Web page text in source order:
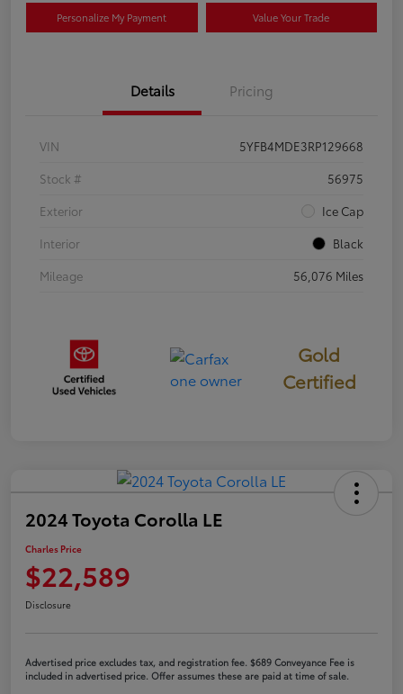
Personalize My Payment Value Your Trade
Details Pricing
VIN
5YFB4MDE3RP129668
Stock #
56975
Exterior
Ice Cap
Interior
Black
Mileage
56,076 Miles
Gold
Certified
2024 Toyota Corolla LE
Charles Price
$22,589
Disclosure
Advertised price excludes tax, and registration fee. $689 Conveyance Fee is
included in advertised price. Offer assumes these are paid at time of sale.